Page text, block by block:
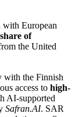
European
of
the United
with the Finnish
access to high-
AI-supported
Safran.AI. SAR